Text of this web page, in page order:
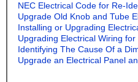
NEC Electrical Code for Re-
Upgrade Old Knob and Tube
Installing or Upgrading
Upgrading Electrical Wiring
Identifying The Cause Of a
Upgrade an Electrical Panel